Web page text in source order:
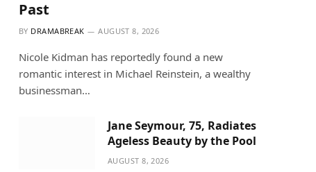
Past
BY DRAMABREAK AUGUST 8, 2026
Nicole Kidman has reportedly found a new
romantic interest in Michael Reinstein, a wealthy
businessman…
Jane Seymour, 75, Radiates
Ageless Beauty by the Pool
AUGUST 8, 2026